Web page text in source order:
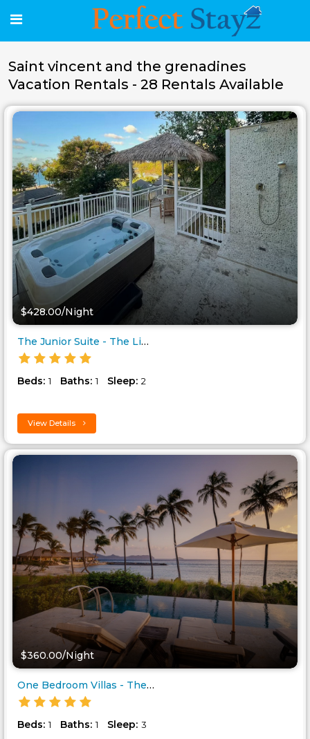
Saint vincent and the grenadines
Vacation Rentals - 28 Rentals Available
$428.00/Night
The Junior Suite - The Liming ..
Beds: 1 Baths: 1 Sleep: 2
View Details
$360.00/Night
One Bedroom Villas - The Limin..
Beds: 1 Baths: 1 Sleep: 3